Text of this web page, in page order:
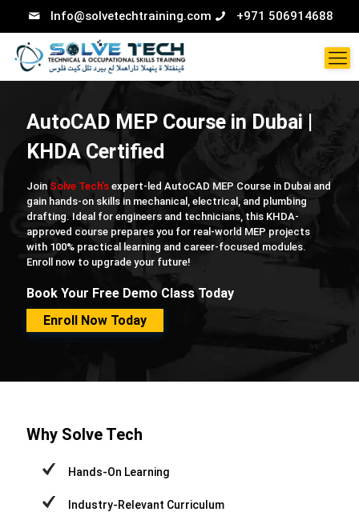
Info@solvetechtraining.com +971 506914688
AutoCAD MEP Course in Dubai |
KHDA Certified
Join Solve Tech’s expert-led AutoCAD MEP Course in Dubai and
gain hands-on skills in mechanical, electrical, and plumbing
drafting. Ideal for engineers and technicians, this KHDA-
approved course prepares you for real-world MEP projects
with 100% practical learning and career-focused modules.
Enroll now to upgrade your future!
Book Your Free Demo Class Today
Enroll Now Today
Why Solve Tech
Hands-On Learning
Industry-Relevant Curriculum